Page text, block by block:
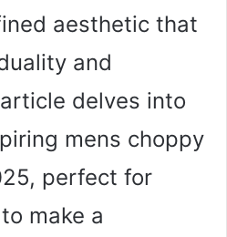
aesthetic that
and
delves into
mens choppy
perfect for
make a